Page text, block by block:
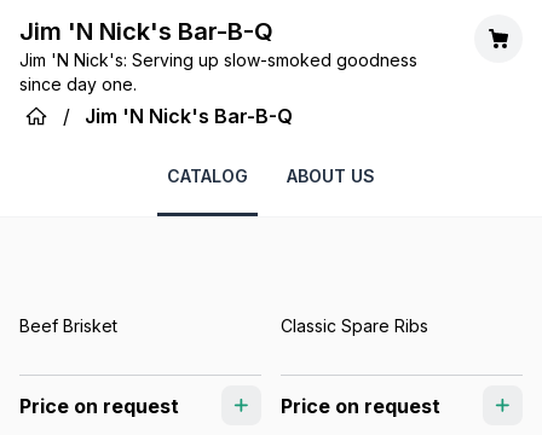
Jim 'N Nick's Bar-B-Q
Jim 'N Nick's: Serving up slow-smoked goodness
since day one.
/ Jim 'N Nick's Bar-B-Q
CATALOG ABOUT US
Beef Brisket
Price on request
Classic Spare Ribs
Price on request